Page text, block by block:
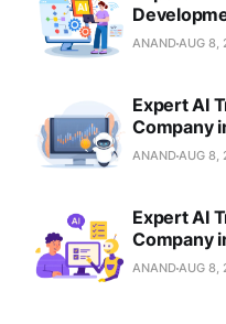
ANANDAUG 8,
Expert AI
Company
ANANDAUG 8,
Expert AI
Company
ANANDAUG 8,